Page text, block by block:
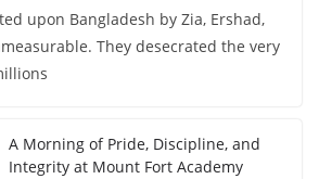
upon Bangladesh by Zia, Ershad,
They desecrated the very
A Morning of Pride, Discipline, and
Integrity at Mount Fort Academy